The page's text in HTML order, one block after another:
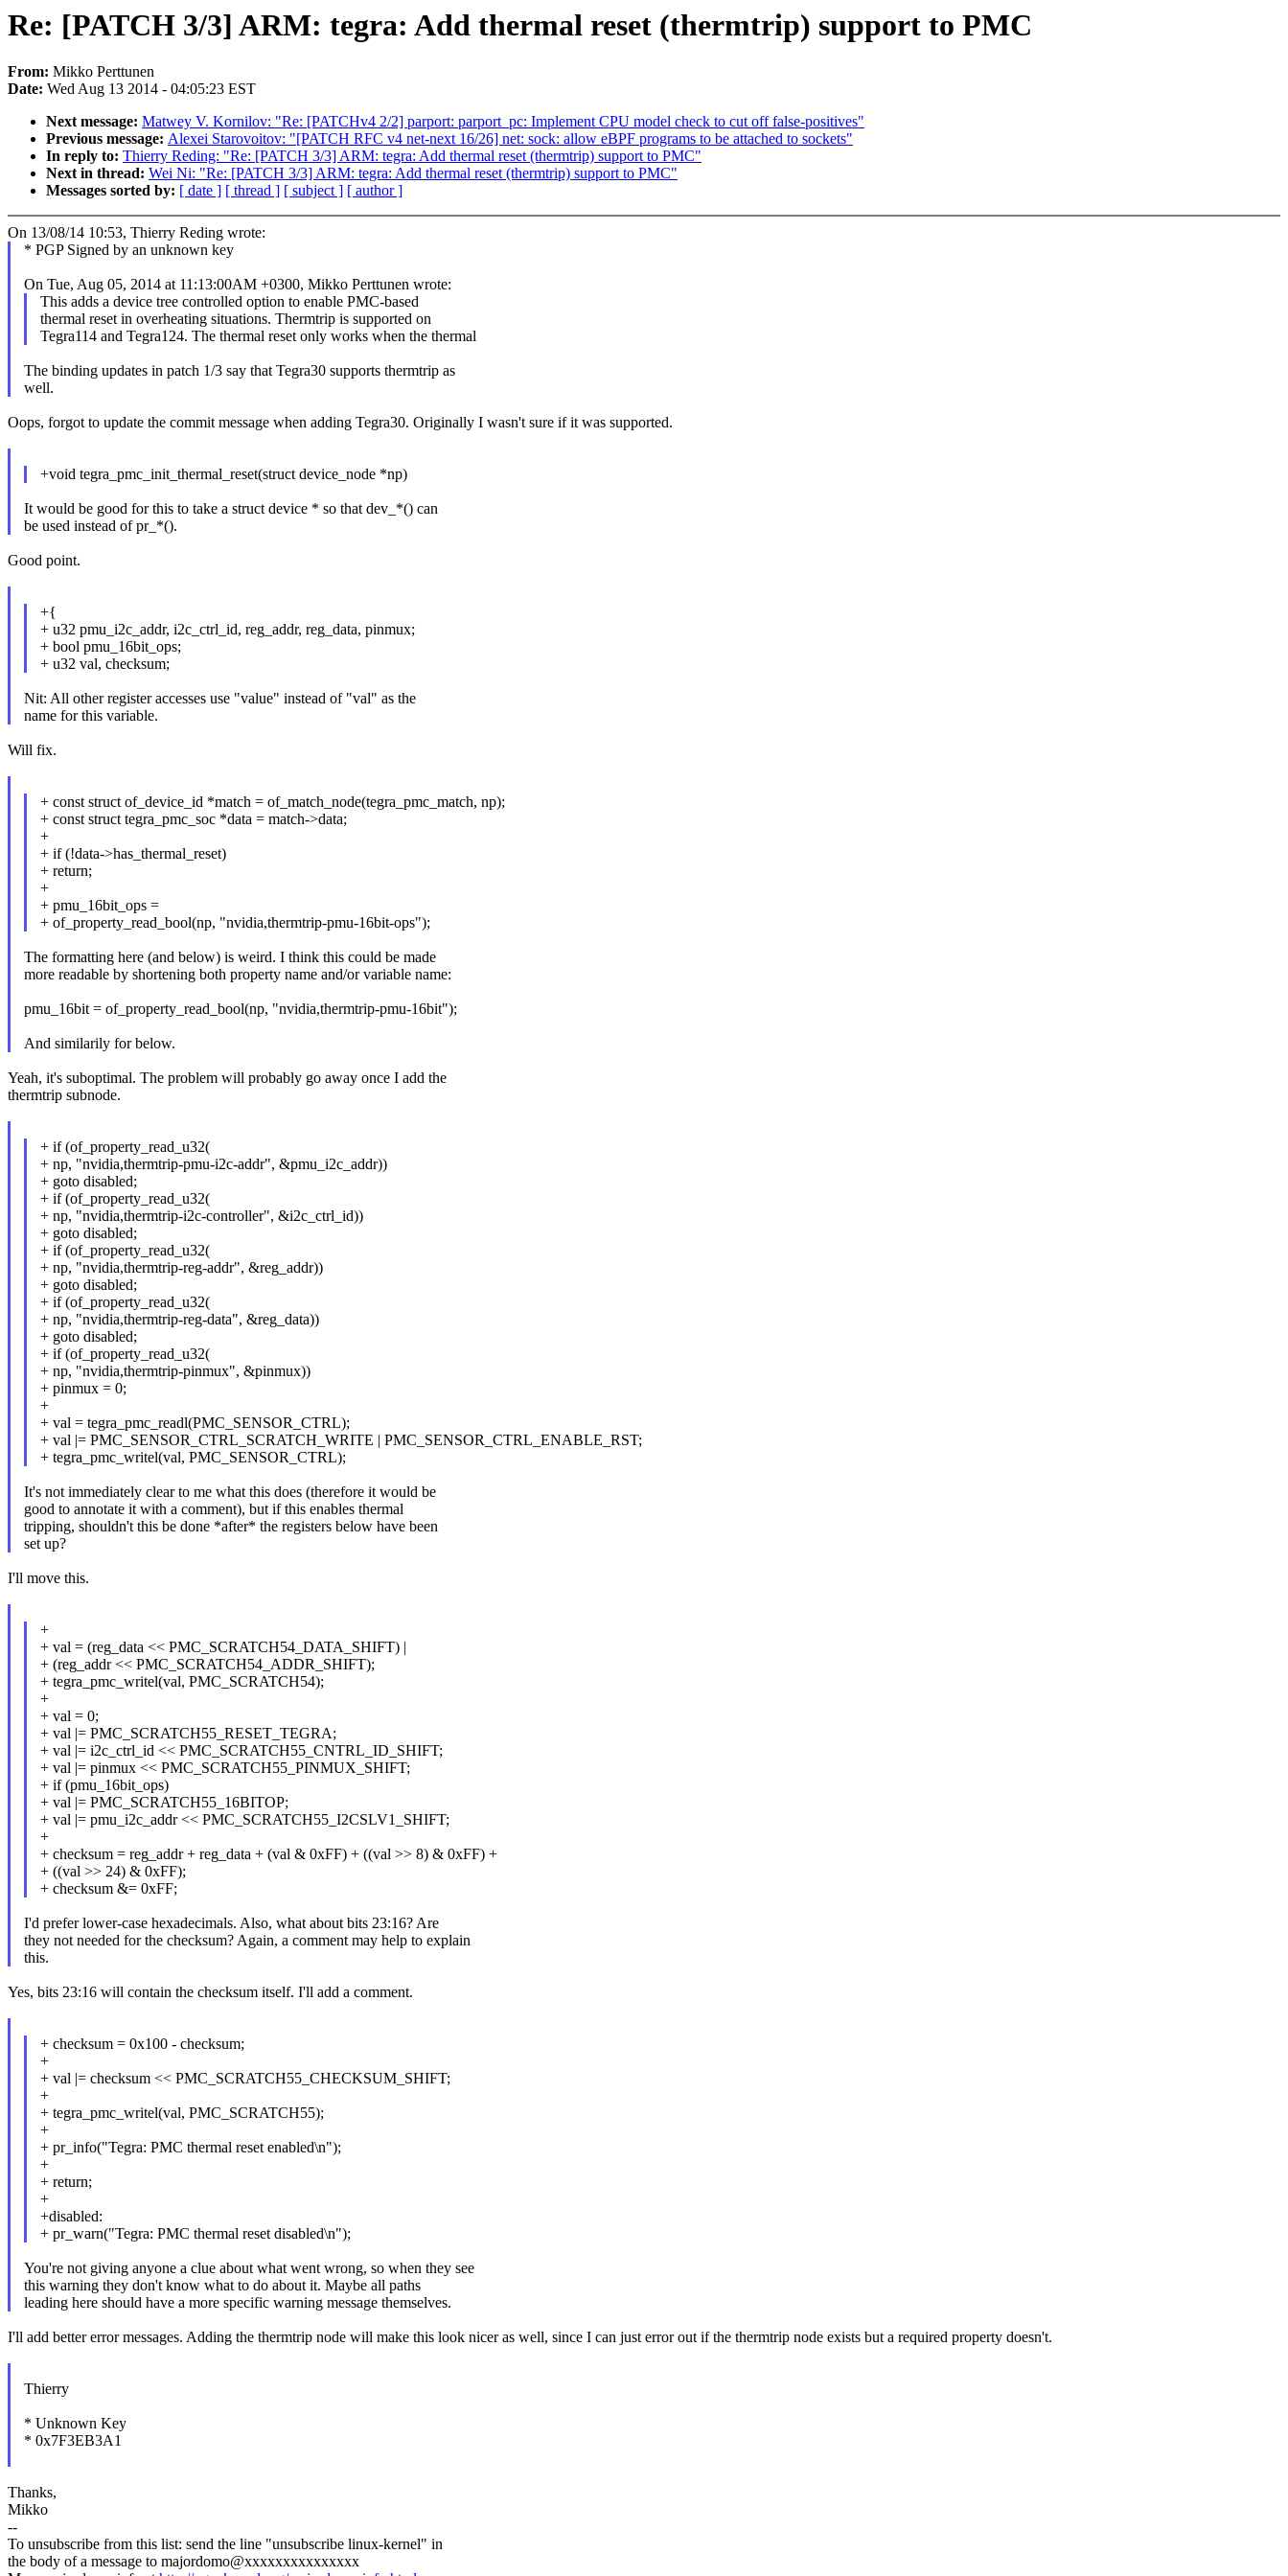
Re: [PATCH 3/3] ARM: tegra: Add thermal reset (thermtrip) support to PMC
From: Mikko Perttunen
Date: Wed Aug 13 2014 - 04:05:23 EST
Next message: Matwey V. Kornilov: "Re: [PATCHv4 2/2] parport: parport_pc: Implement CPU model check to cut off false-positives"
Previous message: Alexei Starovoitov: "[PATCH RFC v4 net-next 16/26] net: sock: allow eBPF programs to be attached to sockets"
In reply to: Thierry Reding: "Re: [PATCH 3/3] ARM: tegra: Add thermal reset (thermtrip) support to PMC"
Next in thread: Wei Ni: "Re: [PATCH 3/3] ARM: tegra: Add thermal reset (thermtrip) support to PMC"
Messages sorted by: [ date ] [ thread ] [ subject ] [ author ]
On 13/08/14 10:53, Thierry Reding wrote:
* PGP Signed by an unknown key
On Tue, Aug 05, 2014 at 11:13:00AM +0300, Mikko Perttunen wrote:
This adds a device tree controlled option to enable PMC-based
thermal reset in overheating situations. Thermtrip is supported on
Tegra114 and Tegra124. The thermal reset only works when the thermal
The binding updates in patch 1/3 say that Tegra30 supports thermtrip as
well.
Oops, forgot to update the commit message when adding Tegra30. Originally I wasn't sure if it was supported.
+void tegra_pmc_init_thermal_reset(struct device_node *np)
It would be good for this to take a struct device * so that dev_*() can
be used instead of pr_*().
Good point.
+{
+ u32 pmu_i2c_addr, i2c_ctrl_id, reg_addr, reg_data, pinmux;
+ bool pmu_16bit_ops;
+ u32 val, checksum;
Nit: All other register accesses use "value" instead of "val" as the
name for this variable.
Will fix.
+ const struct of_device_id *match = of_match_node(tegra_pmc_match, np);
+ const struct tegra_pmc_soc *data = match->data;
+
+ if (!data->has_thermal_reset)
+ return;
+
+ pmu_16bit_ops =
+ of_property_read_bool(np, "nvidia,thermtrip-pmu-16bit-ops");
The formatting here (and below) is weird. I think this could be made
more readable by shortening both property name and/or variable name:
pmu_16bit = of_property_read_bool(np, "nvidia,thermtrip-pmu-16bit");
And similarily for below.
Yeah, it's suboptimal. The problem will probably go away once I add the
thermtrip subnode.
+ if (of_property_read_u32(
+ np, "nvidia,thermtrip-pmu-i2c-addr", &pmu_i2c_addr))
+ goto disabled;
+ if (of_property_read_u32(
+ np, "nvidia,thermtrip-i2c-controller", &i2c_ctrl_id))
+ goto disabled;
+ if (of_property_read_u32(
+ np, "nvidia,thermtrip-reg-addr", &reg_addr))
+ goto disabled;
+ if (of_property_read_u32(
+ np, "nvidia,thermtrip-reg-data", &reg_data))
+ goto disabled;
+ if (of_property_read_u32(
+ np, "nvidia,thermtrip-pinmux", &pinmux))
+ pinmux = 0;
+
+ val = tegra_pmc_readl(PMC_SENSOR_CTRL);
+ val |= PMC_SENSOR_CTRL_SCRATCH_WRITE | PMC_SENSOR_CTRL_ENABLE_RST;
+ tegra_pmc_writel(val, PMC_SENSOR_CTRL);
It's not immediately clear to me what this does (therefore it would be
good to annotate it with a comment), but if this enables thermal
tripping, shouldn't this be done *after* the registers below have been
set up?
I'll move this.
+
+ val = (reg_data << PMC_SCRATCH54_DATA_SHIFT) |
+ (reg_addr << PMC_SCRATCH54_ADDR_SHIFT);
+ tegra_pmc_writel(val, PMC_SCRATCH54);
+
+ val = 0;
+ val |= PMC_SCRATCH55_RESET_TEGRA;
+ val |= i2c_ctrl_id << PMC_SCRATCH55_CNTRL_ID_SHIFT;
+ val |= pinmux << PMC_SCRATCH55_PINMUX_SHIFT;
+ if (pmu_16bit_ops)
+ val |= PMC_SCRATCH55_16BITOP;
+ val |= pmu_i2c_addr << PMC_SCRATCH55_I2CSLV1_SHIFT;
+
+ checksum = reg_addr + reg_data + (val & 0xFF) + ((val >> 8) & 0xFF) +
+ ((val >> 24) & 0xFF);
+ checksum &= 0xFF;
I'd prefer lower-case hexadecimals. Also, what about bits 23:16? Are
they not needed for the checksum? Again, a comment may help to explain
this.
Yes, bits 23:16 will contain the checksum itself. I'll add a comment.
+ checksum = 0x100 - checksum;
+
+ val |= checksum << PMC_SCRATCH55_CHECKSUM_SHIFT;
+
+ tegra_pmc_writel(val, PMC_SCRATCH55);
+
+ pr_info("Tegra: PMC thermal reset enabled\n");
+
+ return;
+
+disabled:
+ pr_warn("Tegra: PMC thermal reset disabled\n");
You're not giving anyone a clue about what went wrong, so when they see
this warning they don't know what to do about it. Maybe all paths
leading here should have a more specific warning message themselves.
I'll add better error messages. Adding the thermtrip node will make this look nicer as well, since I can just error out if the thermtrip node exists but a required property doesn't.
Thierry
* Unknown Key
* 0x7F3EB3A1
Thanks,
Mikko
--
To unsubscribe from this list: send the line "unsubscribe linux-kernel" in
the body of a message to majordomo@xxxxxxxxxxxxxxx